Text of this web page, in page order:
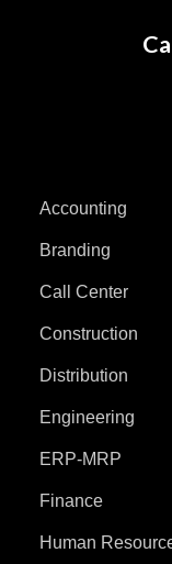
Accounting
Branding
Call Center
Construction
Distribution
Engineering
ERP-MRP
Finance
Human